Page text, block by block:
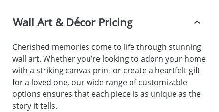
Wall Art & Décor Pricing
Cherished memories come to life through stunning
wall art. Whether you’re looking to adorn your home
with a striking canvas print or create a heartfelt gift
for a loved one, our wide range of customizable
options ensures that each piece is as unique as the
story it tells.